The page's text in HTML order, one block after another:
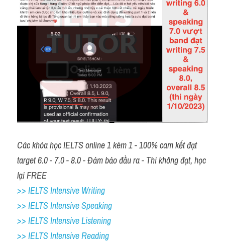
Các khóa học IELTS online 1 kèm 1 - 100% cam kết đạt
target 6.0 - 7.0 - 8.0 - Đảm bảo đầu ra - Thi không đạt, học
lại FREE
>> IELTS Intensive Writing
>> IELTS Intensive Speaking
>> IELTS Intensive Listening
>> IELTS Intensive Reading